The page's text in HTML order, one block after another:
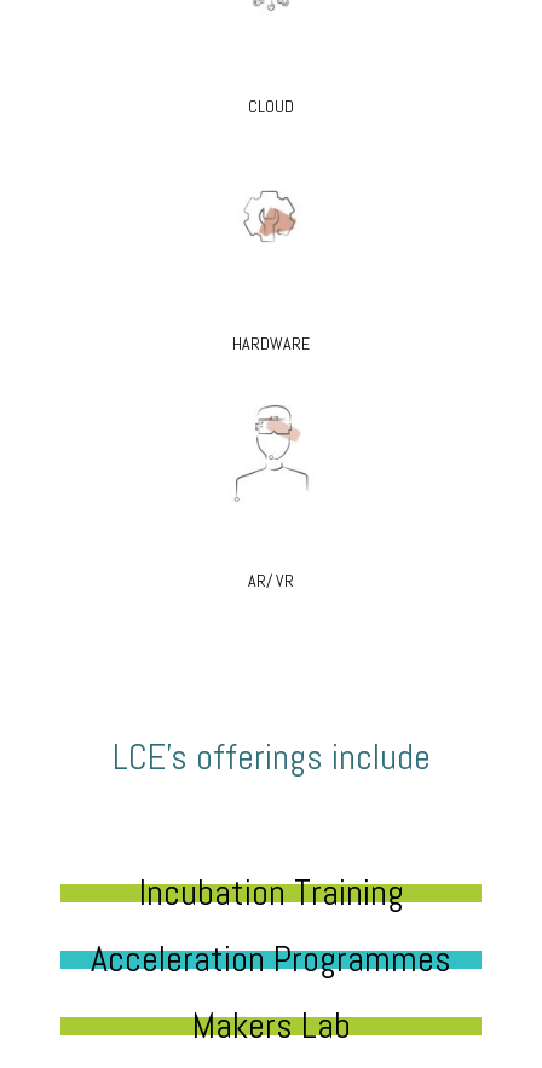
CLOUD
HARDWARE
AR/ VR
LCE’s offerings include
Incubation Training
Acceleration Programmes
Makers Lab